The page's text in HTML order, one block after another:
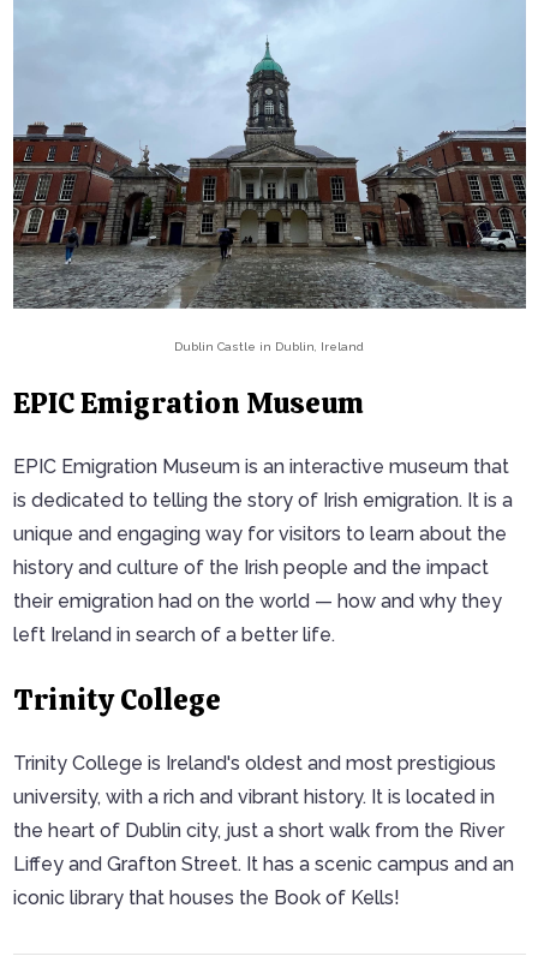
Dublin Castle in Dublin, Ireland
EPIC Emigration Museum
EPIC Emigration Museum is an interactive museum that
is dedicated to telling the story of Irish emigration. It is a
unique and engaging way for visitors to learn about the
history and culture of the Irish people and the impact
their emigration had on the world — how and why they
left Ireland in search of a better life.
Trinity College
Trinity College is Ireland's oldest and most prestigious
university, with a rich and vibrant history. It is located in
the heart of Dublin city, just a short walk from the River
Liffey and Grafton Street. It has a scenic campus and an
iconic library that houses the Book of Kells!